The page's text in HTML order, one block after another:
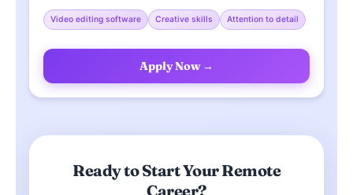
Video editing software Creative skills Attention to detail
Apply Now →
Ready to Start Your Remote
Career?